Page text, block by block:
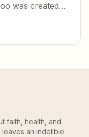
was created
faith, health, and
an indelible